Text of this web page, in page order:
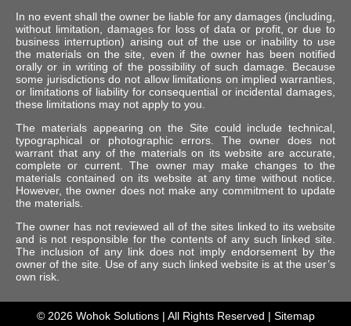
In no event shall the owner be liable for any damages (including,
without limitation, damages for loss of data or profit, or due to
business interruption) arising out of the use or inability to use
the materials on the site, even if the owner has been notified
orally or in writing of the possibility of such damage. Because
some jurisdictions do not allow limitations on implied warranties,
or limitations of liability for consequential or incidental damages,
these limitations may not apply to you.
The materials appearing on the Site could include technical,
typographical or photographic errors. The owner does not
warrant that any of the materials on its website are accurate,
complete or current. The owner may make changes to the
materials contained on its website at any time without notice.
However, the owner does not make any commitment to update
the materials.
The owner has not reviewed all of the sites linked to its website
and is not responsible for the contents of any such linked site.
The inclusion of any link does not imply endorsement by the
owner of the site. Use of any such linked website is at the user’s
own risk.
© 2026 Wohok Solutions| All Rights Reserved | Sitemap